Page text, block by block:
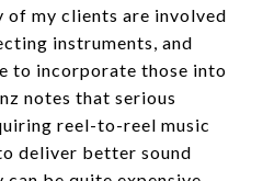
of my clients are involved
instruments, and
to incorporate those into
notes that serious
reel-to-reel music
deliver better sound